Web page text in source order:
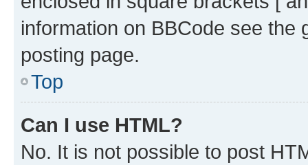
information on BBCode see
posting page.
Top
Can I use HTML?
No. It is not possible to post